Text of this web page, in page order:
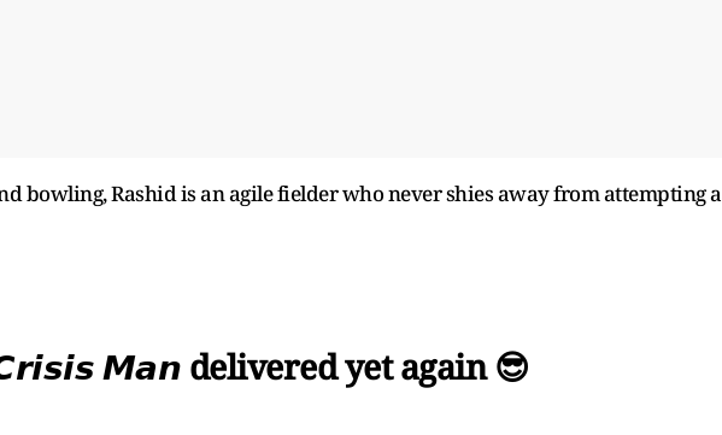
bowling, Rashid is an agile fielder who never shies away from attempting a
𝙈𝙖𝙣 delivered yet again 😎